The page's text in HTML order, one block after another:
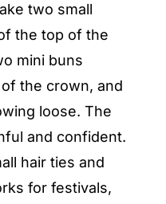
two small
the top of the
mini buns
the crown, and
loose. The
and confident.
hair ties and
for festivals,